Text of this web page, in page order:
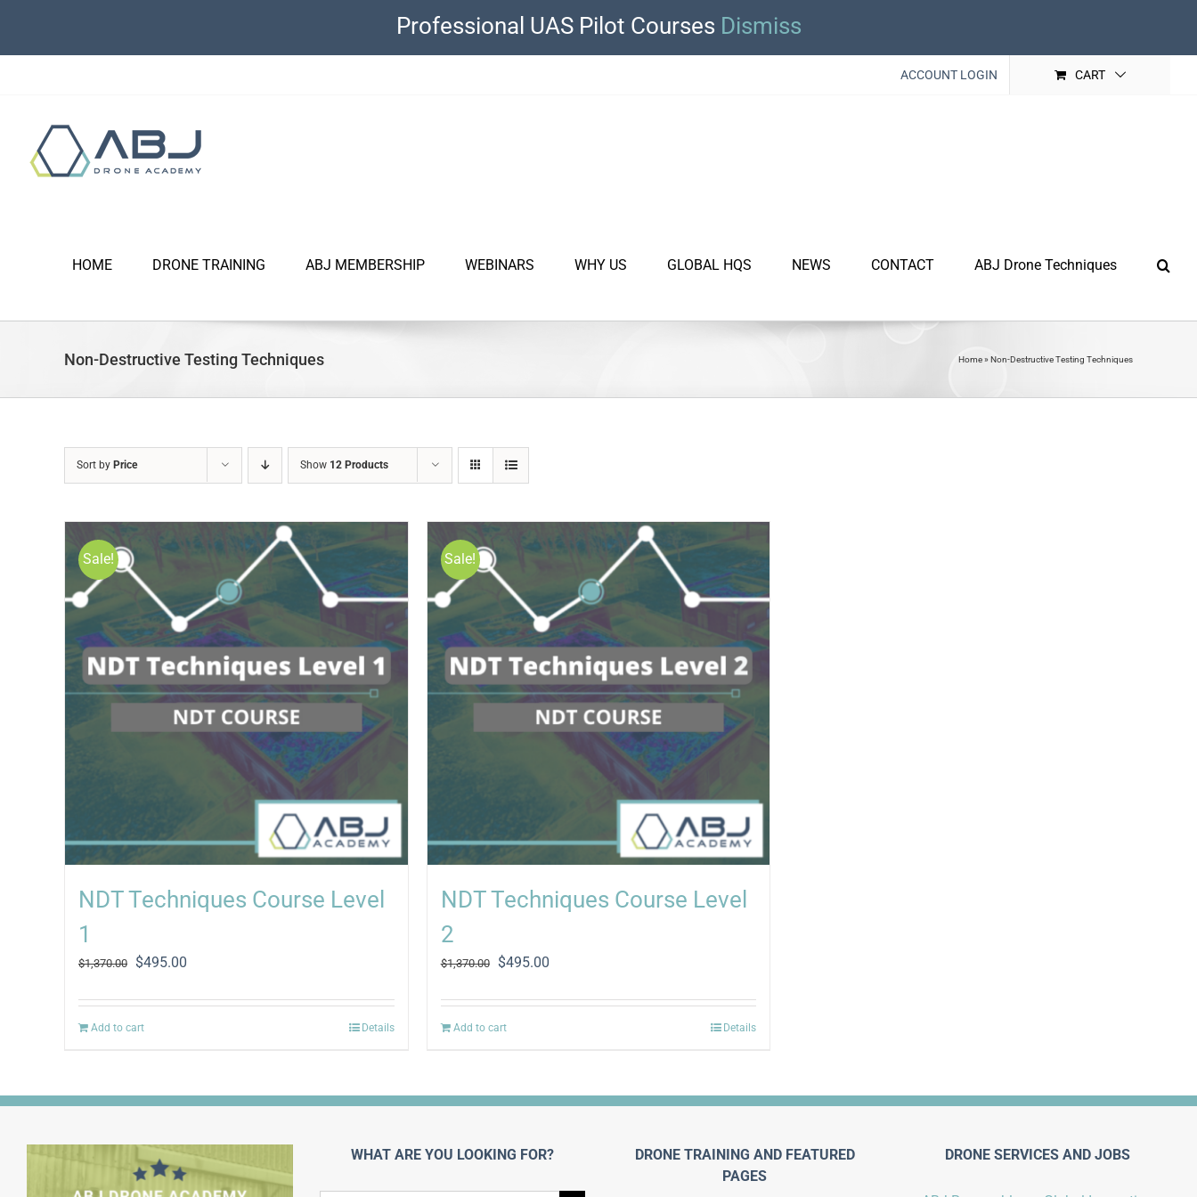
Professional UAS Pilot Courses Dismiss
content
ACCOUNT LOGIN CART
HOME DRONE TRAINING ABJ MEMBERSHIP WEBINARS WHY US GLOBAL HQS NEWS CONTACT ABJ Drone Techniques
Non-Destructive Testing Techniques Home» Non-Destructive Testing Techniques
Sort by Price Show 12 Products
Sale!
NDT Techniques Course Level
1
$1,370.00
Original
was:
$1,370.00.
$495.00
is:
Add to cart Details
Sale!
NDT Techniques Course Level
2
$1,370.00
Original
was:
$1,370.00.
$495.00Current
is:
Add to cart Details
WHAT ARE YOU LOOKING FOR?
DRONE TRAINING AND FEATURED
PAGES
DRONE SERVICES AND JOBS